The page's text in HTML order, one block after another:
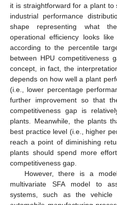
it is straightforward for a plant
industrial performance
shape representing what
operational efficiency looks
according to the percentile
between HPU competitiveness
concept, in fact, the
depends on how well a plant
(i.e., lower percentage
further improvement so that
competitiveness gap is
plants. Meanwhile, the plants
best practice level (i.e., higher
reach a point of diminishing
plants should spend more
competitiveness gap.
However, there is a
multivariate SFA model to
systems, such as the vehicle